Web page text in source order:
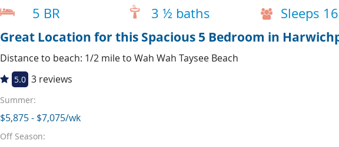
5 BR 3 ½ baths Sleeps 16
Great Location for this Spacious 5 Bedroom in
Distance to beach: 1/2 mile to Wah Wah Taysee Beach
5.0 3 reviews
Summer:
$5,875 - $7,075/wk
Off Season: